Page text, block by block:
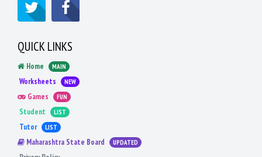
QUICK LINKS
Home MAIN
Worksheets NEW
Games FUN
Student LIST
Tutor LIST
Maharashtra State Board UPDATED